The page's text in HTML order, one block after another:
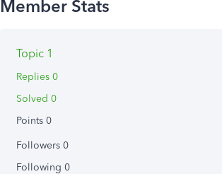
Topic 1
Replies 0
Solved 0
Points 0
Followers 0
Following 0